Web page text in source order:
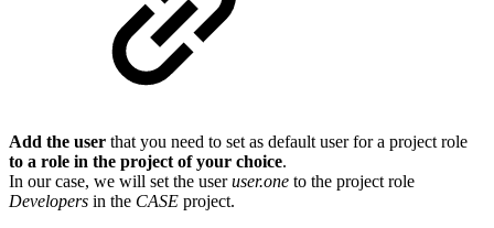
Add the user that you need to set as default user for a project role
to a role in the project of your choice.
In our case, we will set the useruser.one to the project role
Developers in the CASE project.